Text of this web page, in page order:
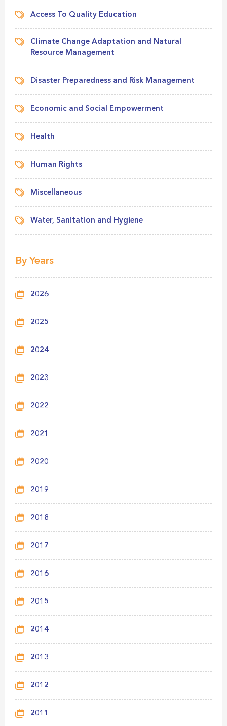
Access To Quality Education
Climate Change Adaptation and Natural
Resource Management
Disaster Preparedness and Risk Management
Economic and Social Empowerment
Health
Human Rights
Miscellaneous
Water, Sanitation and Hygiene
By Years
2026
2025
2024
2023
2022
2021
2020
2019
2018
2017
2016
2015
2014
2013
2012
2011